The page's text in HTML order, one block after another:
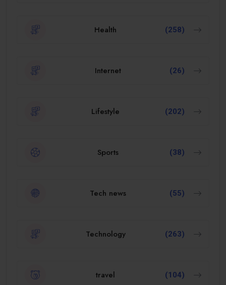
Health (258)
Internet (26)
Lifestyle (202)
Sports (38)
Tech news (55)
Technology (263)
travel (104)